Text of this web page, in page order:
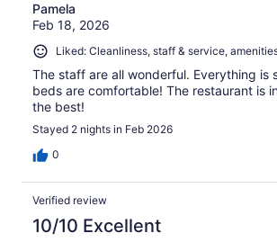
Pamela
Feb 18, 2026
Liked: Cleanliness, staff & service,
The staff are all wonderful. Everything is
beds are comfortable! The restaurant is
the best!
Stayed 2 nights in Feb 2026
0
Verified review
10/10 Excellent